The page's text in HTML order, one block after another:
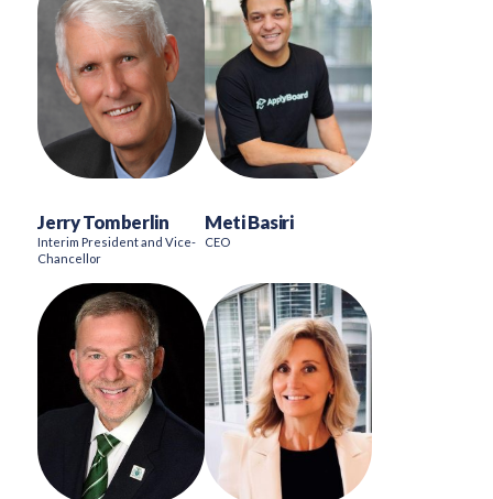
Jerry Tomberlin
Interim President and Vice-
Chancellor
Meti Basiri
CEO